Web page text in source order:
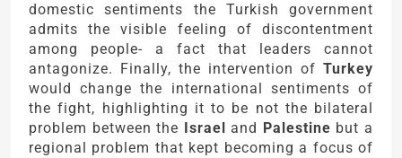
domestic sentiments the Turkish government
admits the visible feeling of discontentment
among people- a fact that leaders cannot
antagonize. Finally, the intervention of Turkey
would change the international sentiments of
the fight, highlighting it to be not the bilateral
problem between the
Israel and Palestine but a
regional problem that kept becoming a focus of